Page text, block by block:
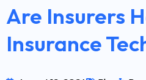
Are Insurers
Insurance